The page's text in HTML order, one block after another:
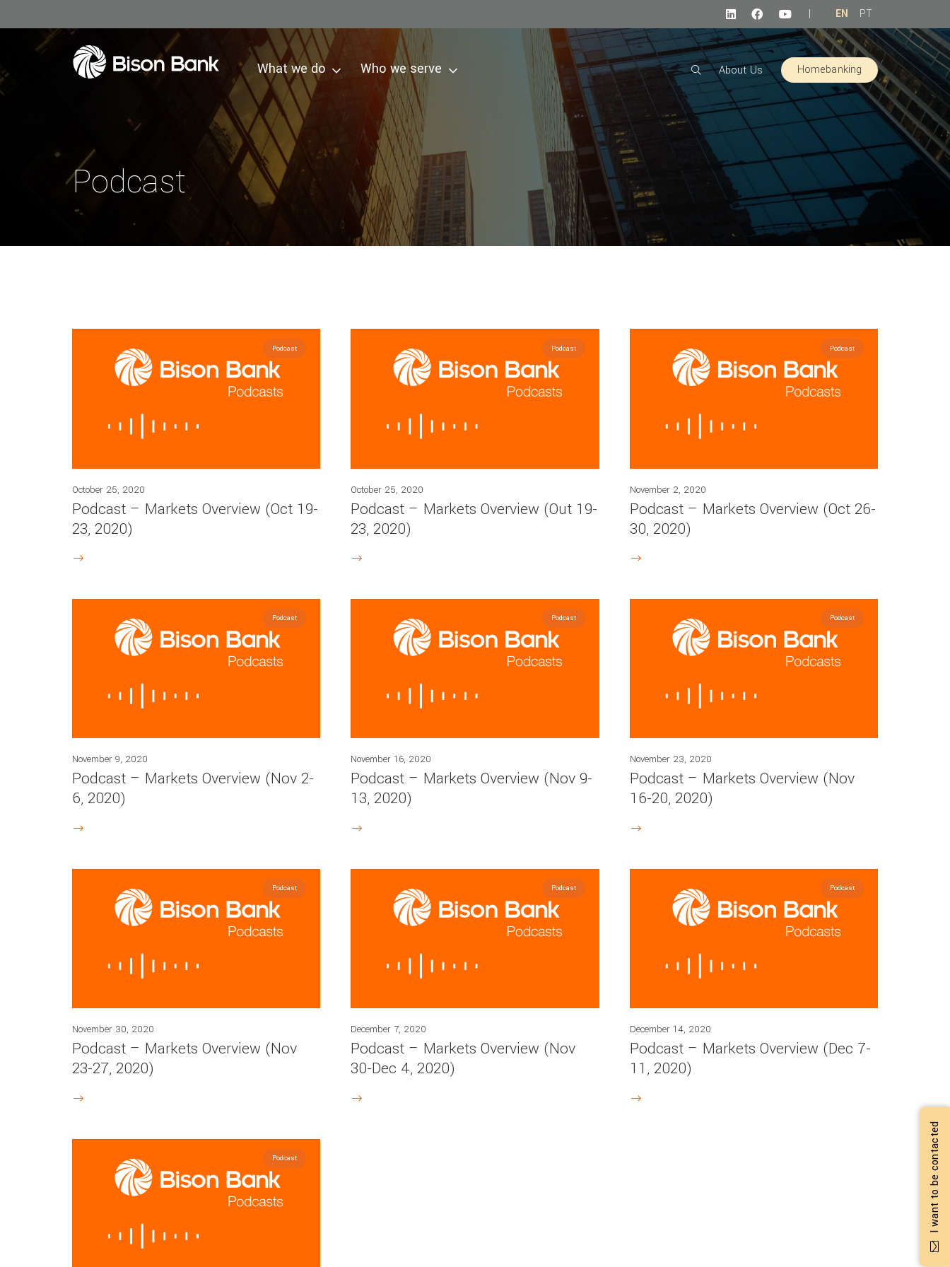
| EN PT
What we do Who we serve About Us Homebanking
Podcast
Podcast
October 25, 2020
Podcast – Markets Overview (Oct 19-
23, 2020)
Podcast
October 25, 2020
Podcast – Markets Overview (Out 19-
23, 2020)
Podcast
November 2, 2020
Podcast – Markets Overview (Oct 26-
30, 2020)
Podcast
November 9, 2020
Podcast – Markets Overview (Nov 2-
6, 2020)
Podcast
November 16, 2020
Podcast – Markets Overview (Nov 9-
13, 2020)
Podcast
November 23, 2020
Podcast – Markets Overview (Nov
16-20, 2020)
Podcast
November 30, 2020
Podcast – Markets Overview (Nov
23-27, 2020)
Podcast
December 7, 2020
Podcast – Markets Overview (Nov
30-Dec 4, 2020)
Podcast
December 14, 2020
Podcast – Markets Overview (Dec 7-
11, 2020)
Podcast I want to be contacted